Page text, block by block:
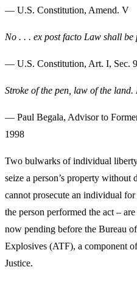
— U.S. Constitution, Amend. V
No . . . ex post facto Law shall be
— U.S. Constitution, Art. I, Sec. 9
Stroke of the pen, law of the
— Paul Begala, Advisor to
1998
Two bulwarks of individual
seize a person’s property without
cannot prosecute an individual
the person performed the act –
now pending before the Bureau
Explosives (ATF), a component
Justice.